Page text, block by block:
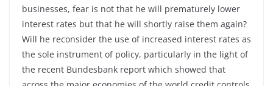
businesses, fear is not that he will prematurely lower
interest rates but that he will shortly raise them again?
Will he reconsider the use of increased interest rates as
the sole instrument of policy, particularly in the light of
the recent Bundesbank report which showed that